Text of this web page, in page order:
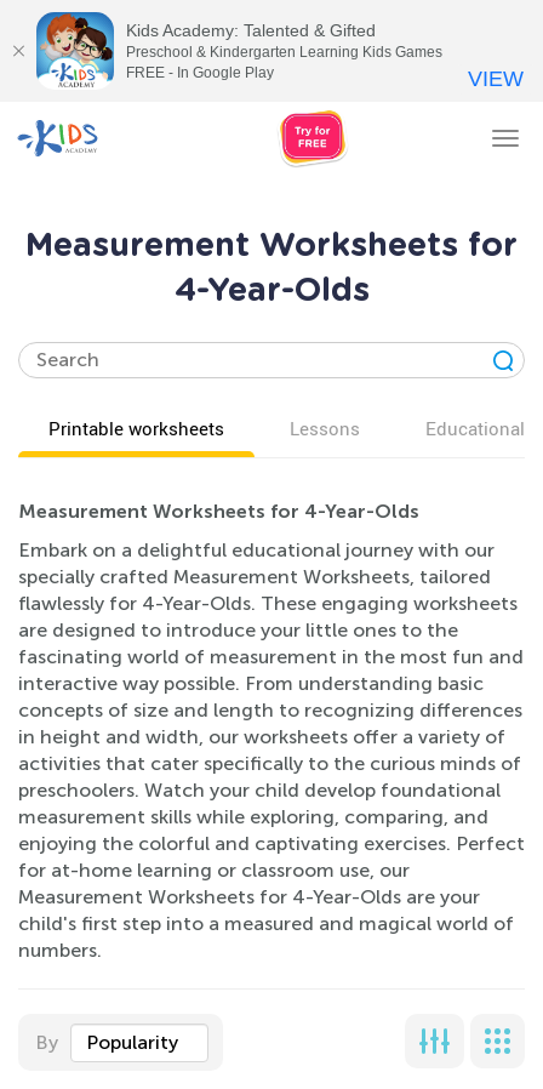
Measurement Worksheets for
4-Year-Olds
Printable worksheets Lessons Educational
Measurement Worksheets for 4-Year-Olds
Embark on a delightful educational journey with our
specially crafted Measurement Worksheets, tailored
flawlessly for 4-Year-Olds. These engaging worksheets
are designed to introduce your little ones to the
fascinating world of measurement in the most fun and
interactive way possible. From understanding basic
concepts of size and length to recognizing differences
in height and width, our worksheets offer a variety of
activities that cater specifically to the curious minds of
preschoolers. Watch your child develop foundational
measurement skills while exploring, comparing, and
enjoying the colorful and captivating exercises. Perfect
for at-home learning or classroom use, our
Measurement Worksheets for 4-Year-Olds are your
child's first step into a measured and magical world of
numbers.
By Popularity
Kids Academy: Talented & Gifted
Preschool & Kindergarten Learning Kids Games
FREE - In Google Play
VIEW